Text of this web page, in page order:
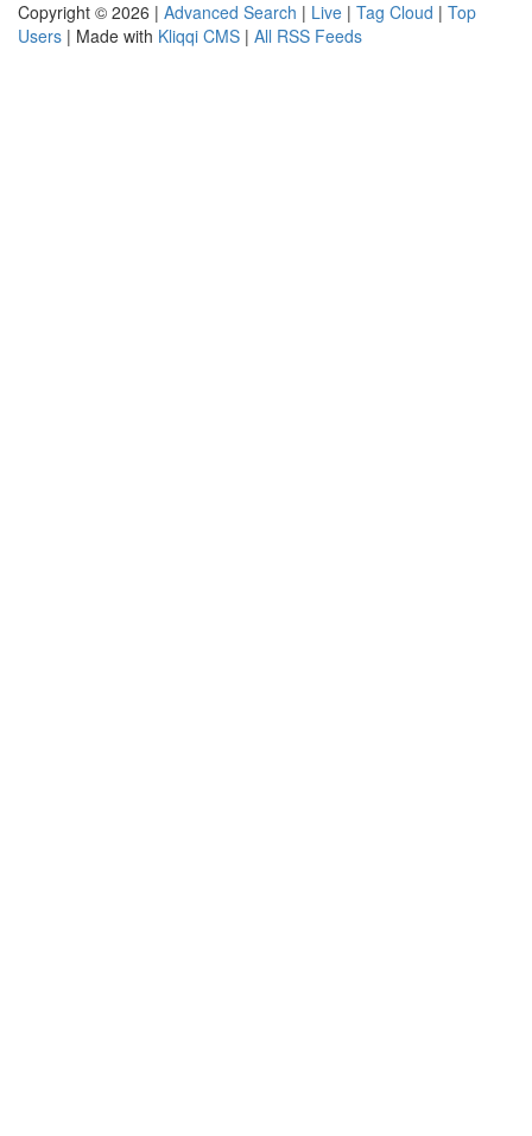
Copyright © 2026 | Advanced Search | Live | Tag Cloud | Top
Users | Made with Kliqqi CMS | All RSS Feeds